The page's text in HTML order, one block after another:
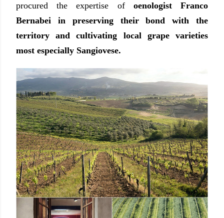
procured the expertise of oenologist Franco
Bernabei in preserving their bond with the
territory and cultivating local grape varieties
most especially Sangiovese.